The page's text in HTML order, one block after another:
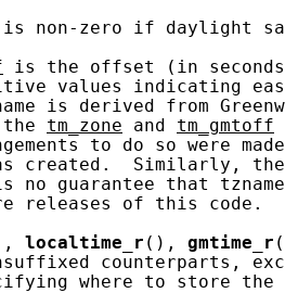
is non-zero if daylight
is the offset (in
values indicating
is derived from
the tm_zone and tm_gmtoff
to do so were
created.  Similarly,
no guarantee that
releases of this code.
localtime_r (), gmtime_r
counterparts,
where to store the